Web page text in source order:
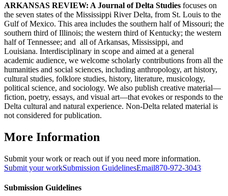
ARKANSAS REVIEW: A Journal of Delta Studies focuses on
the seven states of the Mississippi River Delta, from St. Louis to the
Gulf of Mexico. This area includes the southern half of Missouri; the
southern third of Illinois; the western third of Kentucky; the western
half of Tennessee; and all of Arkansas, Mississippi, and
Louisiana. Interdisciplinary in scope and aimed at a general
academic audience, we welcome scholarly contributions from all the
humanities and social sciences, including anthropology, art history,
cultural studies, folklore studies, history, literature, musicology,
political science, and sociology. We also publish creative material—
fiction, poetry, essays, and visual art—that evokes or responds to the
Delta cultural and natural experience. Non-Delta related material is
not considered for publication.
More Information
Submit your work or reach out if you need more information.
Submit your workSubmission GuidelinesEmail870-972-3043
Submission Guidelines